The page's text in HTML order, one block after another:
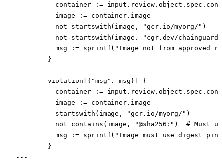
container :=
          image := container.image
          not startswith(image, "gcr.io/myorg/")
not startswith(image, "cgr.dev/
msg := sprintf("Image not from approved
        }
        violation[{"msg": msg}] {
container :=
          image := container.image
          startswith(image, "gcr.io/myorg/")
not contains(image, "@sha256:")  # Must
msg := sprintf("Image must use digest
        }
---